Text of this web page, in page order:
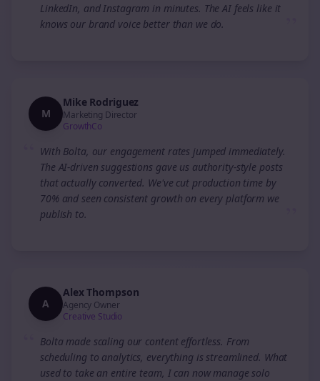
LinkedIn, and Instagram in minutes. The AI feels like it
knows our brand voice better than we do.
M
Mike Rodriguez
Marketing Director
GrowthCo
With Bolta, our engagement rates jumped immediately.
The AI-driven suggestions gave us authority-style posts
that actually converted. We've cut production time by
70% and seen consistent growth on every platform we
publish to.
A
Alex Thompson
Agency Owner
Creative Studio
Bolta made scaling our content effortless. From
scheduling to analytics, everything is streamlined. What
used to take an entire team, I can now manage solo